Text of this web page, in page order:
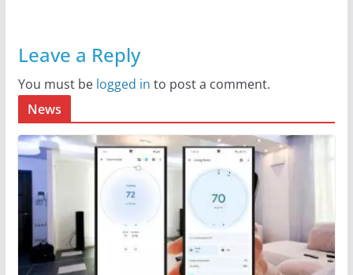
Leave a Reply
You must be logged in to post a comment.
News